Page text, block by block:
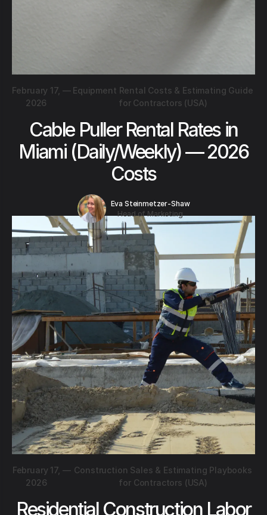
February 17,
2026
— Equipment Rental Costs & Estimating Guide
for Contractors (USA)
Cable Puller Rental Rates in
Miami (Daily/Weekly) — 2026
Costs
Eva Steinmetzer-Shaw
Head of Marketing
February 17,
2026
— Construction Sales & Estimating Playbooks
for Contractors (USA)
Residential Construction Labor